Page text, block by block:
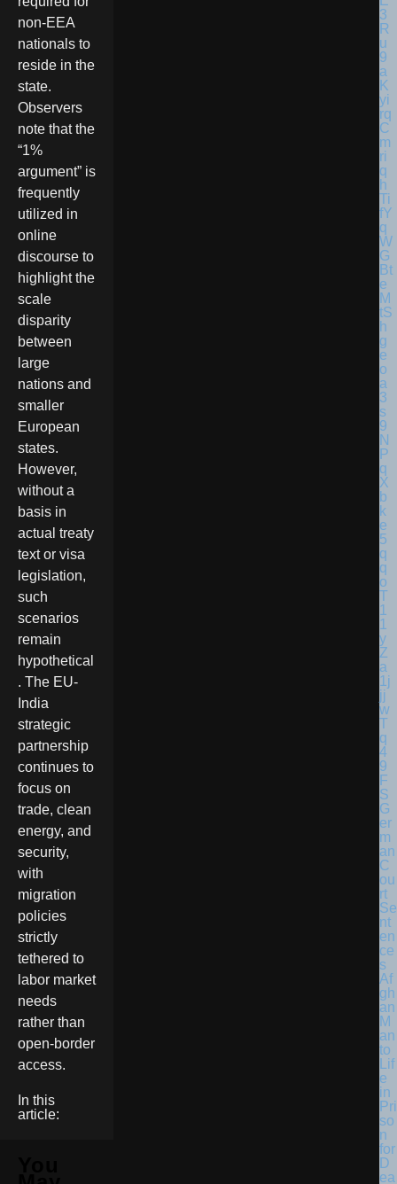
non-EEA
nationals to
reside in the
state.
Observers
note that the
“1%
argument” is
frequently
utilized in
online
discourse to
highlight the
scale
disparity
between
large
nations and
smaller
European
states.
However,
without a
basis in
actual treaty
text or visa
legislation,
such
scenarios
remain
hypothetical
. The EU-
India
strategic
partnership
continues to
focus on
trade, clean
energy, and
security,
with
migration
policies
strictly
tethered to
labor market
needs
rather than
open-border
access.
In this
article:
G
er
m
an
C
ou
rt
Se
nt
en
ce
s
Af
gh
an
M
an
to
Lif
e
in
Pri
so
n
for
D
ea